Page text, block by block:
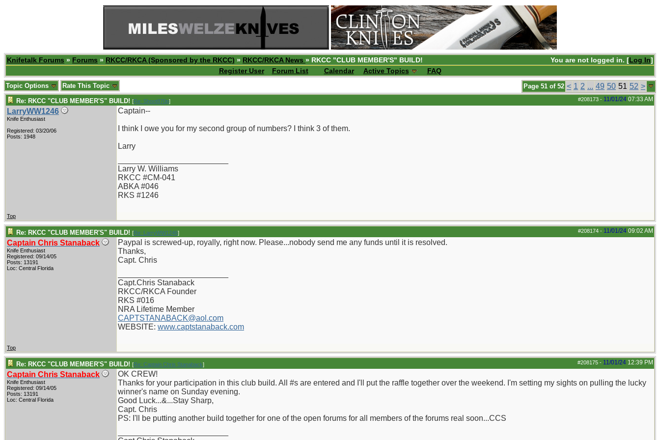
You are not logged in. [Log In]
Knifetalk Forums » Forums » RKCC/RKCA (Sponsored by the RKCC) » RKCC/RKCA News » RKCC "CLUB MEMBER'S" BUILD!
Register User
Forum List Calendar Active Topics FAQ
Page 51 of 52 < 1 2 ... 49 50 51 52 >
Topic Options Rate This Topic
#208173 - 11/01/24 07:33 AM
Re: RKCC "CLUB MEMBER'S" BUILD! [Re: Shoot870p]
LarryWW1246
Knife Enthusiast
Registered: 03/20/06
Posts: 1948
Captain--
I think I owe you for my second group of numbers? I think 3 of them.
Larry
Larry W. Williams
RKCC #CM-041
ABKA #046
RKS #1246
Top
#208174 - 11/01/24 09:02 AM
Re: RKCC "CLUB MEMBER'S" BUILD! [Re: LarryWW1246]
Captain Chris Stanaback
Knife Enthusiast
Registered: 09/14/05
Posts: 13191
Loc: Central Florida
Paypal is screwed-up, royally, right now. Please...nobody send me any funds until it is resolved.
Thanks,
Capt. Chris
Capt.Chris Stanaback
RKCC/RKCA Founder
RKS #016
NRA Lifetime Member
CAPTSTANABACK@aol.com
WEBSITE: www.captstanaback.com
Top
#208175 - 11/01/24 12:39 PM
Re: RKCC "CLUB MEMBER'S" BUILD! [Re: Captain Chris Stanaback]
Captain Chris Stanaback
Knife Enthusiast
Registered: 09/14/05
Posts: 13191
Loc: Central Florida
OK CREW!
Thanks for your participation in this club build. All #s are entered and I'll put the raffle together over the weekend. I'm setting my sights on pulling the lucky
winner's name on Sunday evening.
Good Luck...&...Stay Sharp,
Capt. Chris
PS: I'll be putting another build together for one of the open forums for all members of the forums real soon...CCS